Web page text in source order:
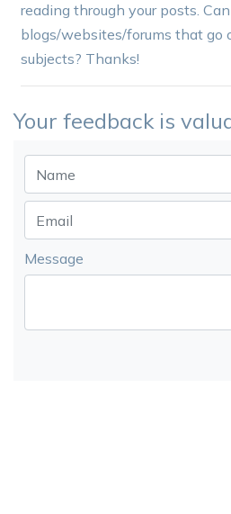
reading through your posts.
blogs/websites/forums that go
subjects? Thanks!
Your feedback is
Message